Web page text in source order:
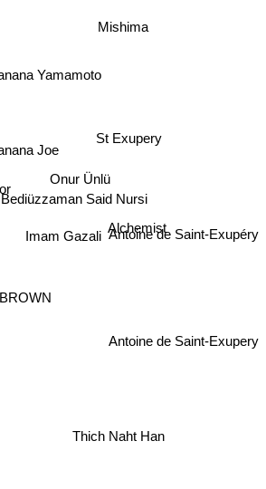
Imam Gazali
Bediüzzaman Said Nursi
Onur Ünlü
Joe
Yamamoto
Alchemist
Thich Naht Han
Mishima
Antoine de Saint-Exupéry
Antoine de Saint-Exupery